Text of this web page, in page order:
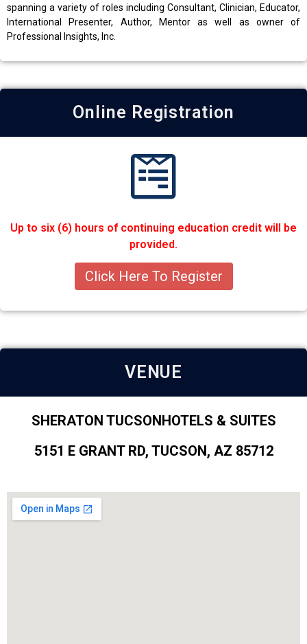
spanning a variety of roles including Consultant, Clinician, Educator,
International Presenter, Author, Mentor as well as owner of
Professional Insights, Inc.
Online Registration
Up to six (6) hours of continuing education credit will be
provided.
Click Here To Register
VENUE
SHERATON TUCSONHOTELS & SUITES
5151 E GRANT RD, TUCSON, AZ 85712